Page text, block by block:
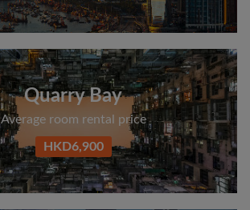
Quarry Bay
Average room rental price
HKD6,900